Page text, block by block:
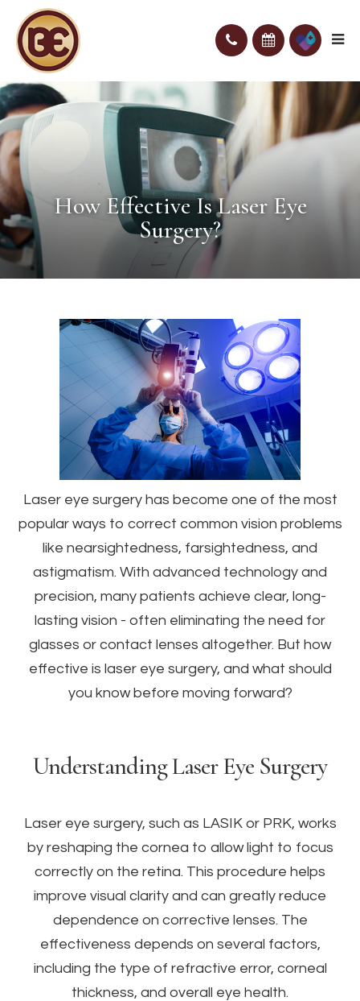
How Effective Is Laser Eye
Surgery?
Laser eye surgery has become one of the most
popular ways to correct common vision problems
like nearsightedness, farsightedness, and
astigmatism. With advanced technology and
precision, many patients achieve clear, long-
lasting vision - often eliminating the need for
glasses or contact lenses altogether. But how
effective is laser eye surgery, and what should
you know before moving forward?
Understanding Laser Eye Surgery
Laser eye surgery, such as LASIK or PRK, works
by reshaping the cornea to allow light to focus
correctly on the retina. This procedure helps
improve visual clarity and can greatly reduce
dependence on corrective lenses. The
effectiveness depends on several factors,
including the type of refractive error, corneal
thickness, and overall eye health.